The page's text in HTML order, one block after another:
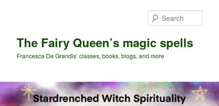
The Fairy Queen’s magic spells
Francesca De Grandis’ classes, books, blogs, and more